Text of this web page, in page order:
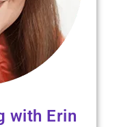
with Erin